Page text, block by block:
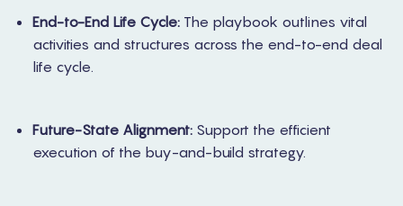
End-to-End Life Cycle:The playbook outlines vital
activities and structures across the end-to-end deal
life cycle.
Future-State Alignment:Support the efficient
execution of the buy-and-build strategy.